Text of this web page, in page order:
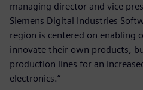
managing director and vice
Siemens Digital Industries
region is centered on enabling
innovate their own products,
production lines for an
electronics.”